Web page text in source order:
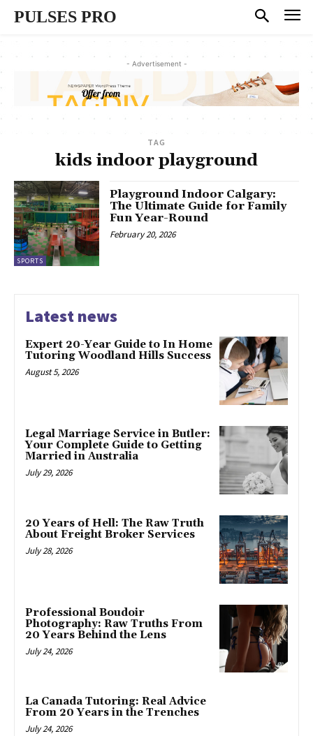
PULSES PRO
- Advertisement -
TAG
kids indoor playground
SPORTS
Playground Indoor Calgary:
The Ultimate Guide for Family
Fun Year-Round
February 20, 2026
Latest news
Expert 20-Year Guide to In Home
Tutoring Woodland Hills Success
August 5, 2026
Legal Marriage Service in Butler:
Your Complete Guide to Getting
Married in Australia
July 29, 2026
20 Years of Hell: The Raw Truth
About Freight Broker Services
July 28, 2026
Professional Boudoir
Photography: Raw Truths From
20 Years Behind the Lens
July 24, 2026
La Canada Tutoring: Real Advice
From 20 Years in the Trenches
July 24, 2026